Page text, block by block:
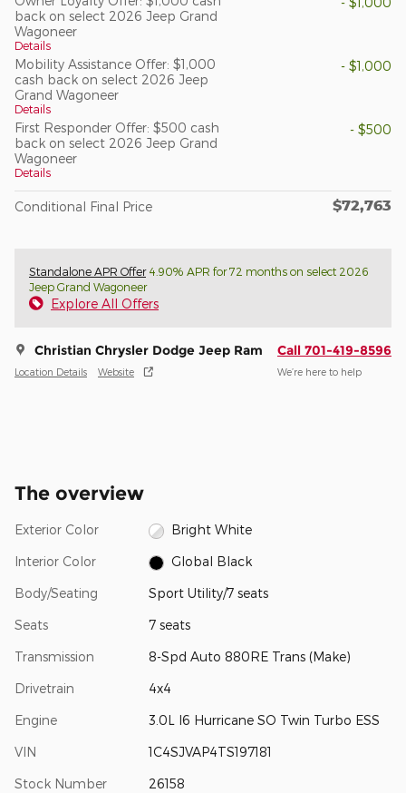
back on select 2026 Jeep Grand
Wagoneer
Details
Mobility Assistance Offer: $1,000
cash back on select 2026 Jeep
Grand Wagoneer
Details
- $1,000
First Responder Offer: $500 cash
back on select 2026 Jeep Grand
Wagoneer
Details
- $500
Conditional Final Price $72,763
Standalone APR Offer4.90% APR for 72 months on select 2026
Jeep Grand Wagoneer
Explore All Offers
Christian Chrysler Dodge Jeep Ram
Location Details Website
Call 701-419-8596
We’re here to help
The overview
Exterior Color Bright White
Interior Color Global Black
Body/Seating Sport Utility/7 seats
Seats 7 seats
Transmission 8-Spd Auto 880RE Trans (Make)
Drivetrain 4x4
Engine 3.0L I6 Hurricane SO Twin Turbo ESS
VIN 1C4SJVAP4TS197181
Stock Number 26158